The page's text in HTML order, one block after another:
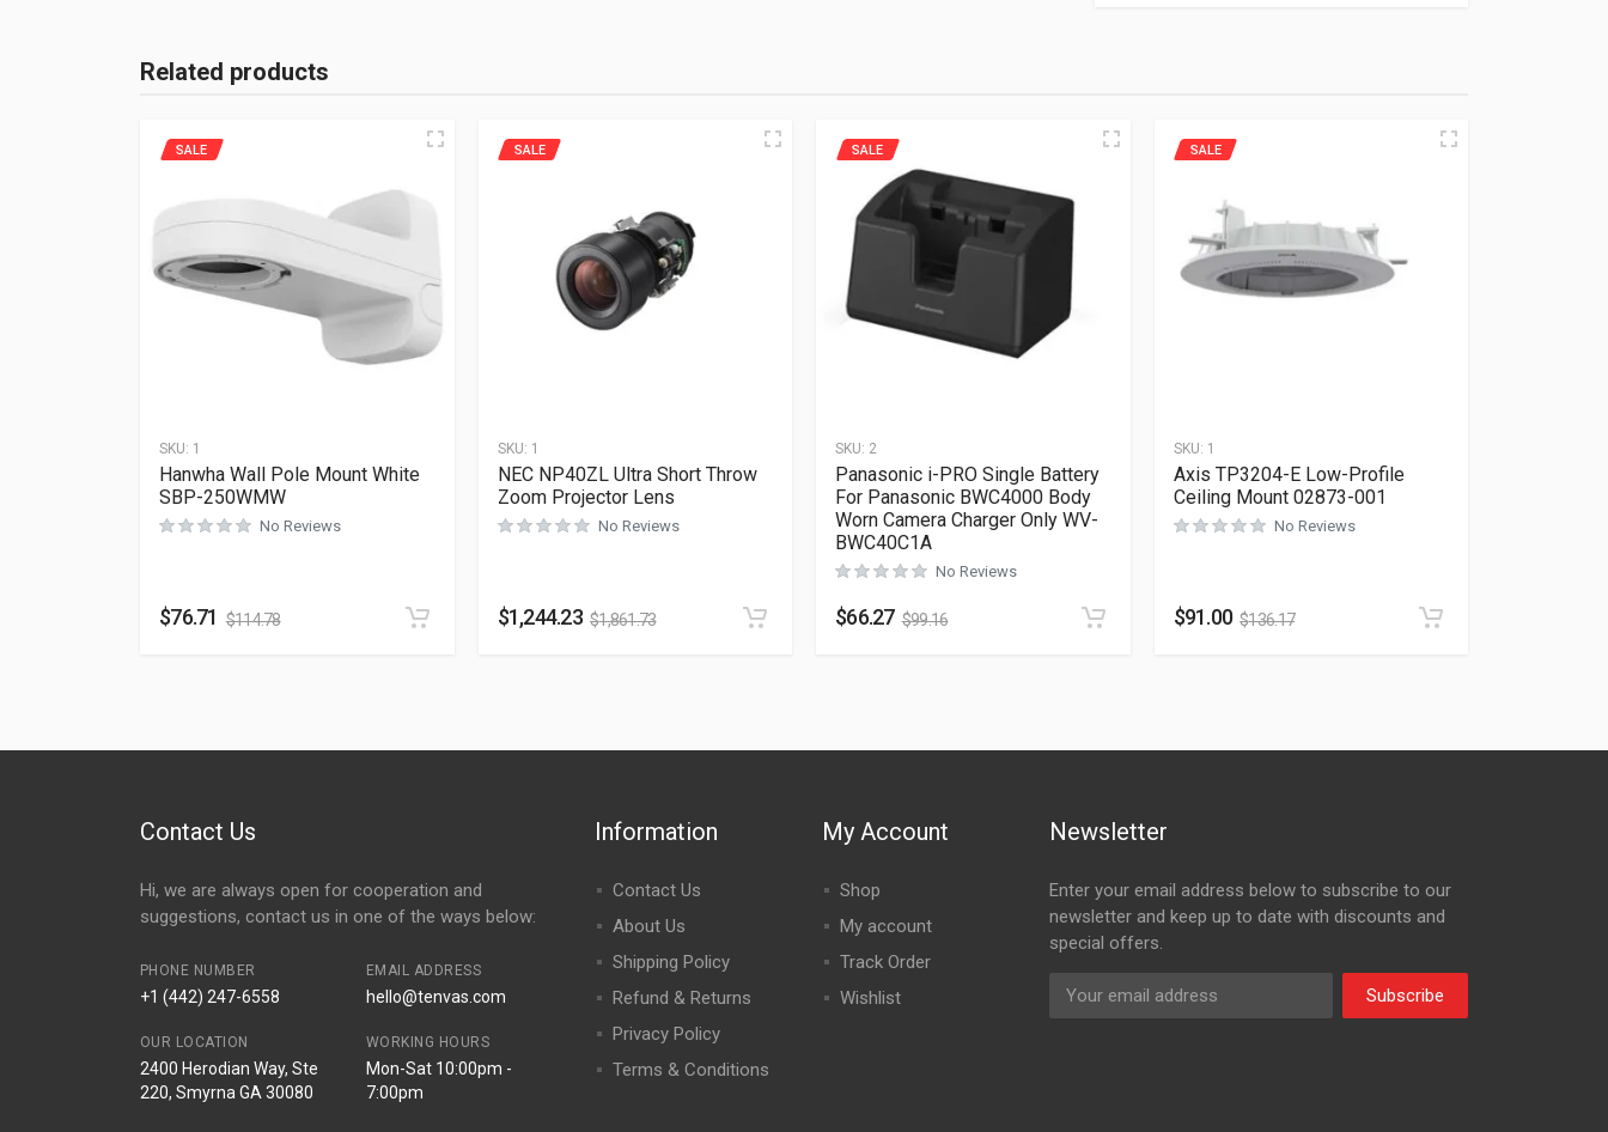
Related products
SKU: 1
SALE
Hanwha Wall Pole Mount White
SBP-250WMW
No Reviews
$76.71 $114.78
SKU: 1
SALE
NEC NP40ZL Ultra Short Throw
Zoom Projector Lens
No Reviews
$1,244.23 $1,861.73
SKU: 2
SALE
Panasonic i-PRO Single Battery
For Panasonic BWC4000 Body
Worn Camera Charger Only WV-
BWC40C1A
No Reviews
$66.27 $99.16
SKU: 1
SALE
Axis TP3204-E Low-Profile
Ceiling Mount 02873-001
No Reviews
$91.00 $136.17
Contact Us
Hi, we are always open for cooperation and
suggestions, contact us in one of the ways below:
PHONE NUMBER
+1 (442) 247-6558
EMAIL ADDRESS
hello@tenvas.com
OUR LOCATION
2400 Herodian Way, Ste
220, Smyrna GA 30080
WORKING HOURS
Mon-Sat 10:00pm -
7:00pm
Information
Contact Us
About Us
Shipping Policy
Refund & Returns
Privacy Policy
Terms & Conditions
My Account
Shop
My account
Track Order
Wishlist
Newsletter
Enter your email address below to subscribe to our
newsletter and keep up to date with discounts and
special offers.
Subscribe